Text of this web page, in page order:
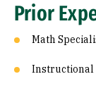
Prior
Math
Instructional